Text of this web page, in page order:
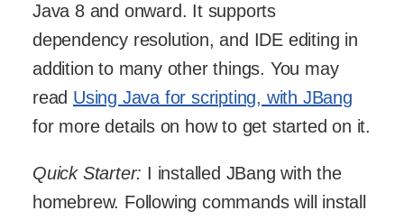
Java 8 and onward. It supports
dependency resolution, and IDE editing in
addition to many other things. You may
read Using Java for scripting, with JBang
for more details on how to get started on it.
Quick Starter: I installed JBang with the
homebrew. Following commands will install